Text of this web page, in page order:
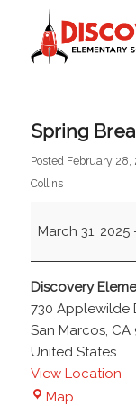
Spring
Posted February 28,
Collins
Break
March 31, 2025
Discovery
730 Applewilde
San Marcos, CA
United States
View Location
MapDiscovery